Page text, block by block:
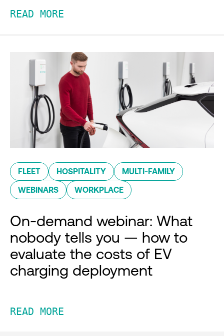
READ MORE
FLEET HOSPITALITY MULTI-FAMILY
WEBINARS WORKPLACE
On-demand webinar: What
nobody tells you — how to
evaluate the costs of EV
charging deployment
READ MORE